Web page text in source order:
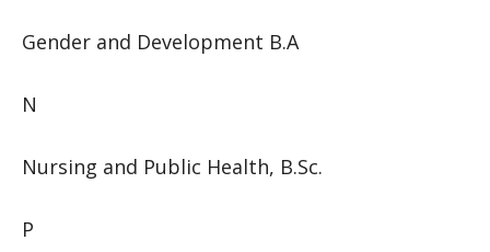
Gender and Development B.A
N
Nursing and Public Health, B.Sc.
P